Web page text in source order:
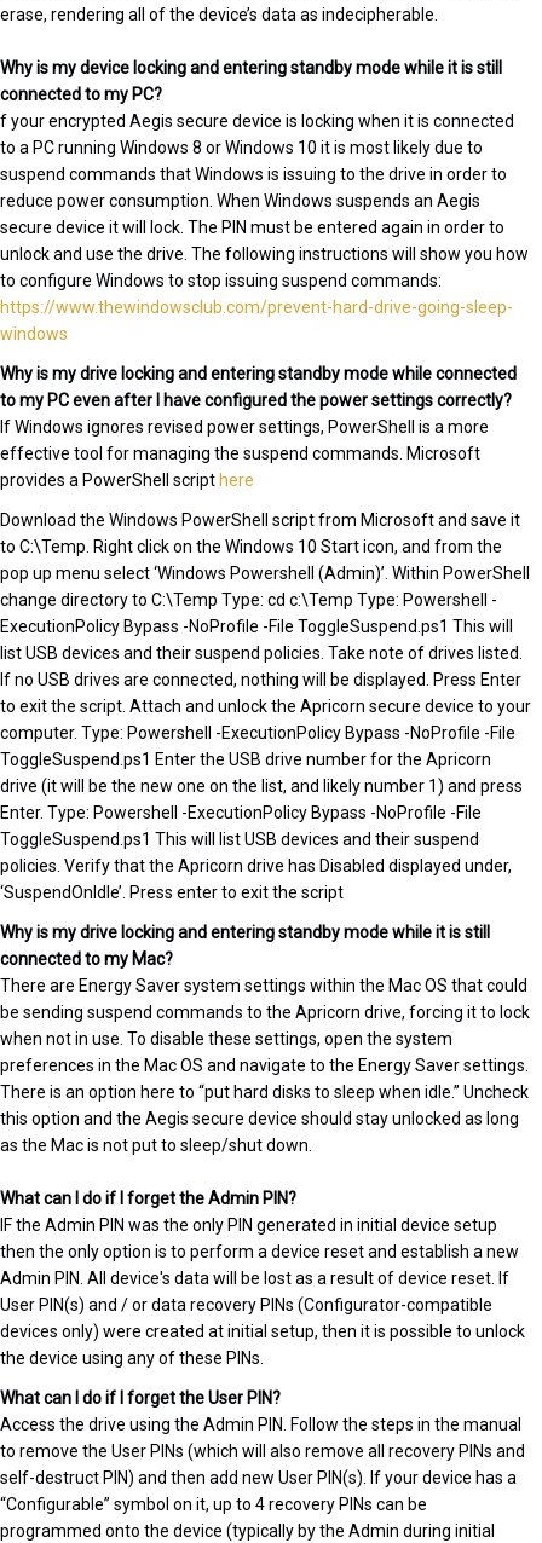
erase, rendering all of the device’s data as indecipherable.
Why is my device locking and entering standby mode while it is still
connected to my PC?
f your encrypted Aegis secure device is locking when it is connected
to a PC running Windows 8 or Windows 10 it is most likely due to
suspend commands that Windows is issuing to the drive in order to
reduce power consumption. When Windows suspends an Aegis
secure device it will lock. The PIN must be entered again in order to
unlock and use the drive. The following instructions will show you how
to configure Windows to stop issuing suspend commands:
https://www.thewindowsclub.com/prevent-hard-drive-going-sleep-
windows
Why is my drive locking and entering standby mode while connected
to my PC even after I have configured the power settings correctly?
If Windows ignores revised power settings, PowerShell is a more
effective tool for managing the suspend commands. Microsoft
provides a PowerShell script here
Download the Windows PowerShell script from Microsoft and save it
to C:\Temp. Right click on the Windows 10 Start icon, and from the
pop up menu select ‘Windows Powershell (Admin)’. Within PowerShell
change directory to C:\Temp Type: cd c:\Temp Type: Powershell -
ExecutionPolicy Bypass -NoProfile -File ToggleSuspend.ps1 This will
list USB devices and their suspend policies. Take note of drives listed.
If no USB drives are connected, nothing will be displayed. Press Enter
to exit the script. Attach and unlock the Apricorn secure device to your
computer. Type: Powershell -ExecutionPolicy Bypass -NoProfile -File
ToggleSuspend.ps1 Enter the USB drive number for the Apricorn
drive (it will be the new one on the list, and likely number 1) and press
Enter. Type: Powershell -ExecutionPolicy Bypass -NoProfile -File
ToggleSuspend.ps1 This will list USB devices and their suspend
policies. Verify that the Apricorn drive has Disabled displayed under,
‘SuspendOnIdle’. Press enter to exit the script
Why is my drive locking and entering standby mode while it is still
connected to my Mac?
There are Energy Saver system settings within the Mac OS that could
be sending suspend commands to the Apricorn drive, forcing it to lock
when not in use. To disable these settings, open the system
preferences in the Mac OS and navigate to the Energy Saver settings.
There is an option here to “put hard disks to sleep when idle.” Uncheck
this option and the Aegis secure device should stay unlocked as long
as the Mac is not put to sleep/shut down.
What can I do if I forget the Admin PIN?
IF the Admin PIN was the only PIN generated in initial device setup
then the only option is to perform a device reset and establish a new
Admin PIN. All device's data will be lost as a result of device reset. If
User PIN(s) and / or data recovery PINs (Configurator-compatible
devices only) were created at initial setup, then it is possible to unlock
the device using any of these PINs.
What can I do if I forget the User PIN?
Access the drive using the Admin PIN. Follow the steps in the manual
to remove the User PINs (which will also remove all recovery PINs and
self-destruct PIN) and then add new User PIN(s). If your device has a
“Configurable” symbol on it, up to 4 recovery PINs can be
programmed onto the device (typically by the Admin during initial